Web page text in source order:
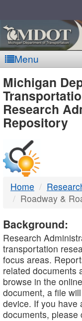
Menu
-
DTMB
Michigan
Research
Repository
Home
Roadway &
Background:
Research
transportation
focus areas.
related documents
browse in the
document, a file
device. If you have
documents, please